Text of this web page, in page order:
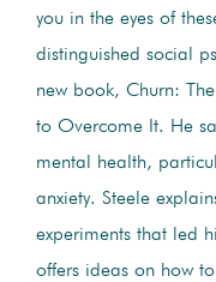
you in the eyes of
distinguished social
new book, Churn:
to Overcome It. He
mental health,
anxiety. Steele
experiments that led
offers ideas on how